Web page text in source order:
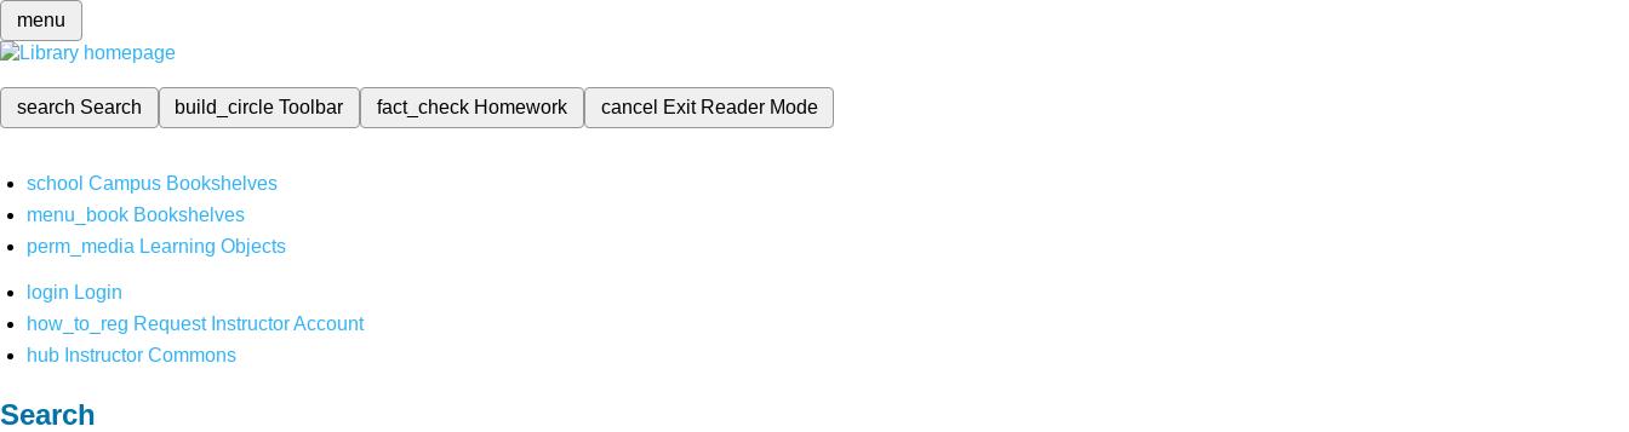
menu
search Search build_circleToolbar fact_check Homework cancel Exit Reader Mode
school Campus Bookshelves
menu_book Bookshelves
perm_media Learning Objects
login Login
how_to_reg Request Instructor Account
hub Instructor Commons
Search